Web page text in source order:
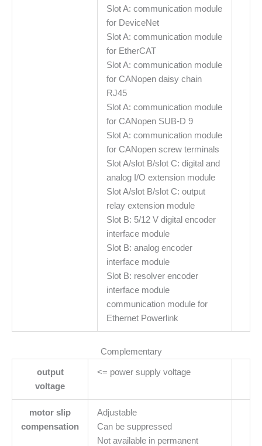
Slot A: communication module
for DeviceNet
Slot A: communication module
for EtherCAT
Slot A: communication module
for CANopen daisy chain
RJ45
Slot A: communication module
for CANopen SUB-D 9
Slot A: communication module
for CANopen screw terminals
Slot A/slot B/slot C: digital and
analog I/O extension module
Slot A/slot B/slot C: output
relay extension module
Slot B: 5/12 V digital encoder
interface module
Slot B: analog encoder
interface module
Slot B: resolver encoder
interface module
communication module for
Ethernet Powerlink
Complementary
output
voltage
<= power supply voltage
motor slip
compensation
Adjustable
Can be suppressed
Not available in permanent